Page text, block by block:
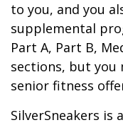
to you, and you
supplemental
Part A, Part B,
sections, but you
senior fitness
SilverSneakers is